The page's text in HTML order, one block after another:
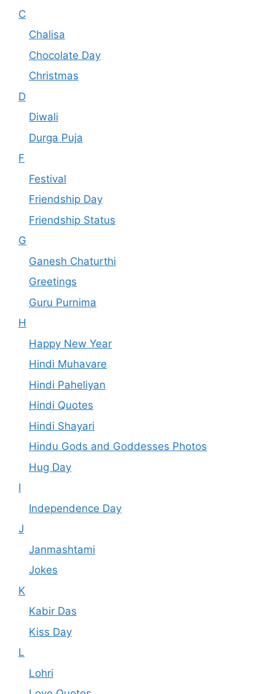
C
Chalisa
Chocolate Day
Christmas
D
Diwali
Durga Puja
F
Festival
Friendship Day
Friendship Status
G
Ganesh Chaturthi
Greetings
Guru Purnima
H
Happy New Year
Hindi Muhavare
Hindi Paheliyan
Hindi Quotes
Hindi Shayari
Hindu Gods and Goddesses Photos
Hug Day
I
Independence Day
J
Janmashtami
Jokes
K
Kabir Das
Kiss Day
L
Lohri